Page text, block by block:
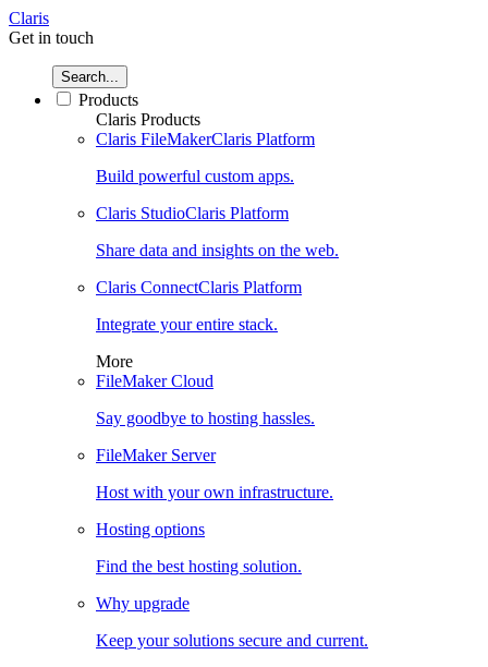
Claris
Get in touch
Search...
Products
Claris Products
Claris FileMakerClaris Platform
Build powerful custom apps.
Claris StudioClaris Platform
Share data and insights on the web.
Claris ConnectClaris Platform
Integrate your entire stack.
More
FileMaker Cloud
Say goodbye to hosting hassles.
FileMaker Server
Host with your own infrastructure.
Hosting options
Find the best hosting solution.
Why upgrade
Keep your solutions secure and current.